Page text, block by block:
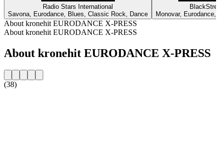
Radio Stars International
Savona, Eurodance, Blues, Classic Rock, Dance
Monovar, Eurodance,
About kronehit EURODANCE X-PRESS
About kronehit EURODANCE X-PRESS
About kronehit EURODANCE X-PRESS
(38)